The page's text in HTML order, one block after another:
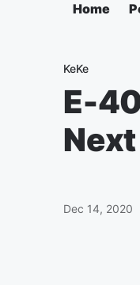
Home
KeKe
E-
Dec 14, 2020